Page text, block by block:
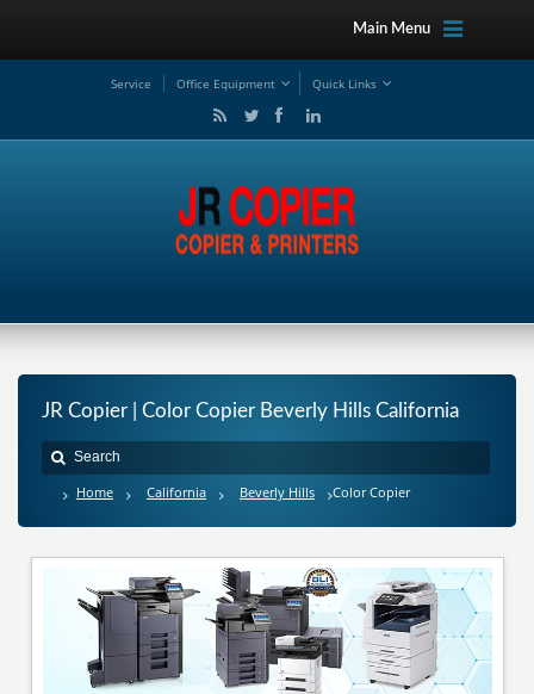
Main Menu
Service Office Equipment Quick Links
JR Copier | Color Copier Beverly Hills California
Home California Beverly Hills Color Copier